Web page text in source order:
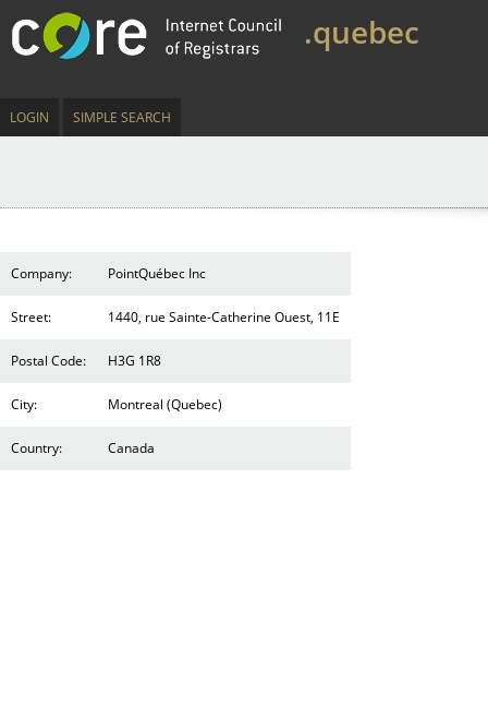
.quebec
LOGIN SIMPLE SEARCH
Company: PointQuébec Inc
Street: 1440, rue Sainte-Catherine Ouest, 11E
Postal Code: H3G 1R8
City: Montreal (Quebec)
Country: Canada